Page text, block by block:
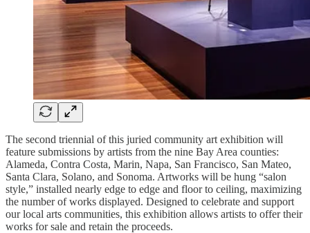
The second triennial of this juried community art exhibition will
feature submissions by artists from the nine Bay Area counties:
Alameda, Contra Costa, Marin, Napa, San Francisco, San Mateo,
Santa Clara, Solano, and Sonoma. Artworks will be hung “salon
style,” installed nearly edge to edge and floor to ceiling, maximizing
the number of works displayed. Designed to celebrate and support
our local arts communities, this exhibition allows artists to offer their
works for sale and retain the proceeds.